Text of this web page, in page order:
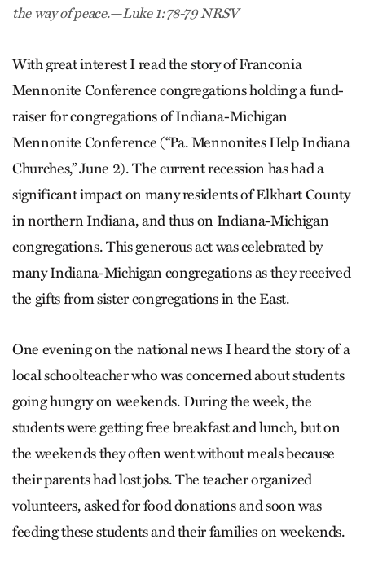
the way of peace.—Luke 1:78-79 NRSV
With great interest I read the story of Franconia
Mennonite Conference congregations holding a fund-
raiser for congregations of Indiana-Michigan
Mennonite Conference (“Pa. Mennonites Help Indiana
Churches,” June 2). The current recession has had a
significant impact on many residents of Elkhart County
in northern Indiana, and thus on Indiana-Michigan
congregations. This generous act was celebrated by
many Indiana-Michigan congregations as they received
the gifts from sister congregations in the East.
One evening on the national news I heard the story of a
local schoolteacher who was concerned about students
going hungry on weekends. During the week, the
students were getting free breakfast and lunch, but on
the weekends they often went without meals because
their parents had lost jobs. The teacher organized
volunteers, asked for food donations and soon was
feeding these students and their families on weekends.